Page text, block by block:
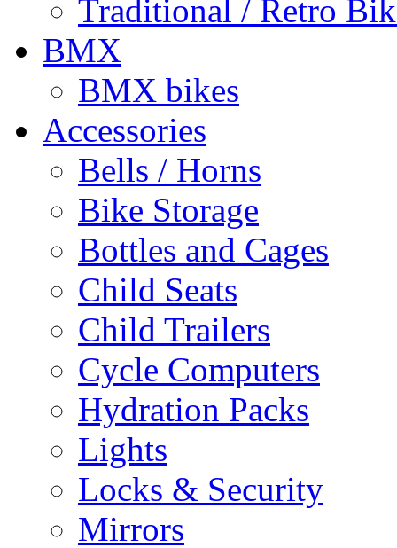
Traditional / Retro
BMX
BMX bikes
Accessories
Bells / Horns
Bike Storage
Bottles and Cages
Child Seats
Child Trailers
Cycle Computers
Hydration Packs
Lights
Locks & Security
Mirrors